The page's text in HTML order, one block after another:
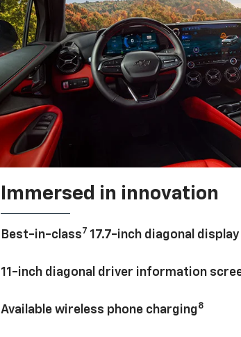
Immersed in innovation
Best-in-class7 17.7-inch diagonal
11-inch diagonal driver information
Available wireless phone charging8